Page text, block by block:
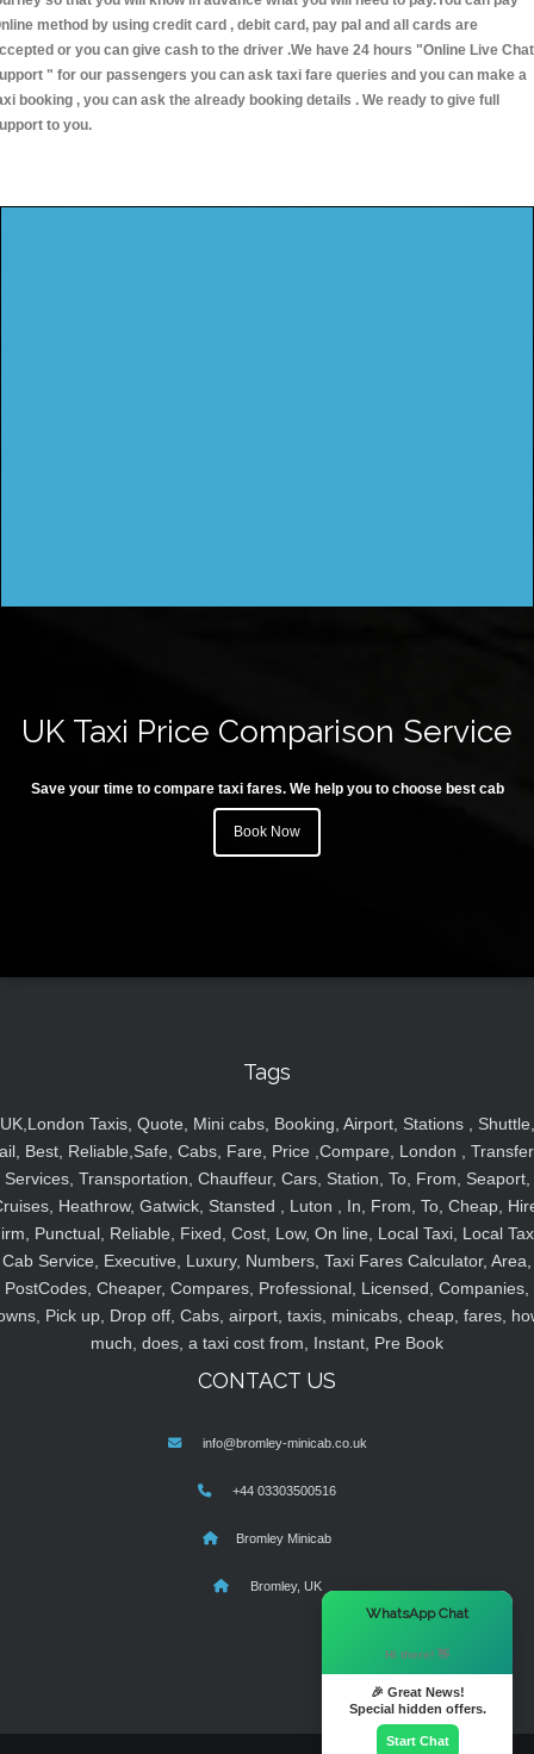
method by using credit card , debit card, pay pal and all cards are
or you can give cash to the driver .We have 24 hours "Online Live Chat
" for our passengers you can ask taxi fare queries and you can make a
booking , you can ask the already booking details . We ready to give full
to you.
UK Taxi Price Comparison Service
Save your time to compare taxi fares. We help you to choose best cab
Book Now
Tags
UK,London Taxis, Quote, Mini cabs, Booking, Airport, Stations , Shuttle,
Best, Reliable,Safe, Cabs, Fare, Price ,Compare, London ,
Services, Transportation, Chauffeur, Cars, Station, To, From, Seaport,
Heathrow, Gatwick, Stansted , Luton , In, From, To, Cheap,
Punctual, Reliable, Fixed, Cost, Low, On line, Local Taxi, Local
Cab Service, Executive, Luxury, Numbers, Taxi Fares Calculator, Area,
PostCodes, Cheaper, Compares, Professional, Licensed, Companies,
Pick up, Drop off, Cabs, airport, taxis, minicabs, cheap, fares,
much, does, a taxi cost from, Instant, Pre Book
CONTACT US
info@bromley-minicab.co.uk
+44 03303500516
Bromley Minicab
Bromley, UK
WhatsApp Chat
Hi there! 👋
🎉 Great News!
Special hidden offers.
Start Chat